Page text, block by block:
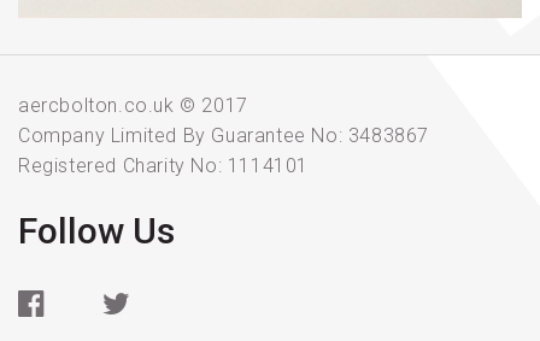
aercbolton.co.uk © 2017
Company Limited By Guarantee No: 3483867
Registered Charity No: 1114101
Follow Us